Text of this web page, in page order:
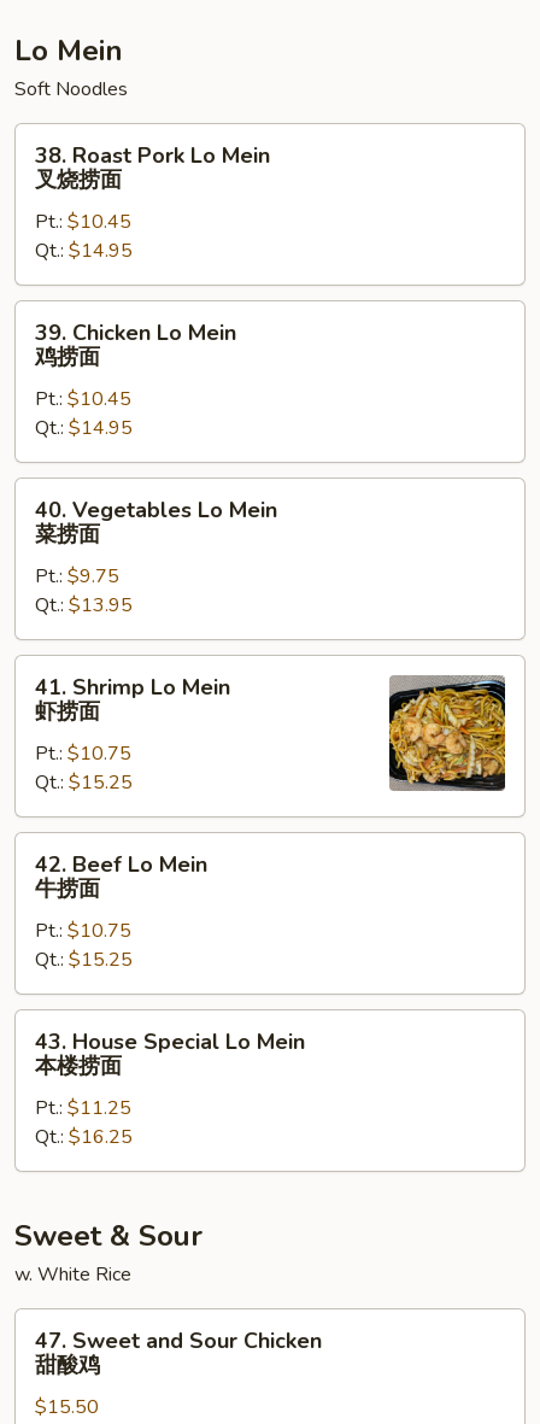
饭Lo Mein
Soft Noodles
Roast
Pork
Mein
叉
烧
38. Roast Pork Lo Mein
叉烧捞面
Pt.: $10.45
Qt.: $14.95
Chicken
Lo
Mein
捞
面
39. Chicken Lo Mein
鸡捞面
Pt.: $10.45
Qt.: $14.95
Vegetables
Lo
Mein
捞
面
40. Vegetables Lo Mein
菜捞面
Pt.: $9.75
Qt.: $13.95
Shrimp
Lo
Mein
捞
面
41. Shrimp Lo Mein
虾捞面
Pt.: $10.75
Qt.: $15.25
Beef
Mein
捞
面
42. Beef Lo Mein
牛捞面
Pt.: $10.75
Qt.: $15.25
House
Special
Mein
本
捞
43. House Special Lo Mein
本楼捞面
Pt.: $11.25
Qt.: $16.25
Sweet & Sour
w. White Rice
Sweet
and
Sour
47. Sweet and Sour Chicken
甜酸鸡
$15.50